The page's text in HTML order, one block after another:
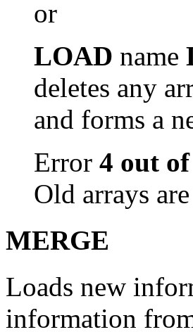
or
LOAD name
deletes any
and forms a
Error 4 out
Old arrays
MERGE
Loads new
information